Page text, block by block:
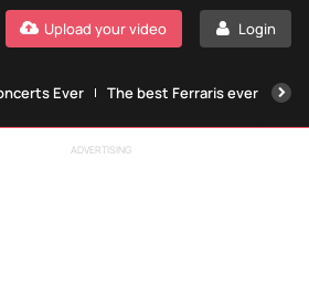
Login
Upload your video
Ever The best Ferraris ever
ADVERTISING